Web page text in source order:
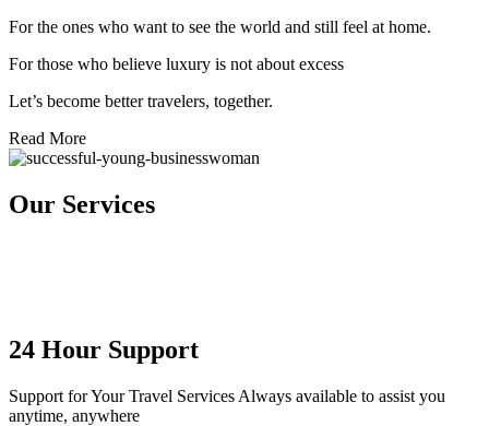
For the ones who want to see the world and still feel at home.
For those who believe luxury is not about excess
Let’s become better travelers, together.
Read More
Our Services
24 Hour Support
Support for Your Travel Services Always available to assist you
anytime, anywhere